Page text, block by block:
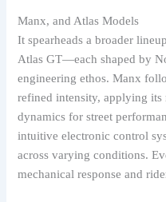
Manx, and Atlas Models
It spearheads a broader
Atlas GT—each shaped by
engineering ethos. Manx
refined intensity, applying
dynamics for street
intuitive electronic control
across varying conditions.
mechanical response and